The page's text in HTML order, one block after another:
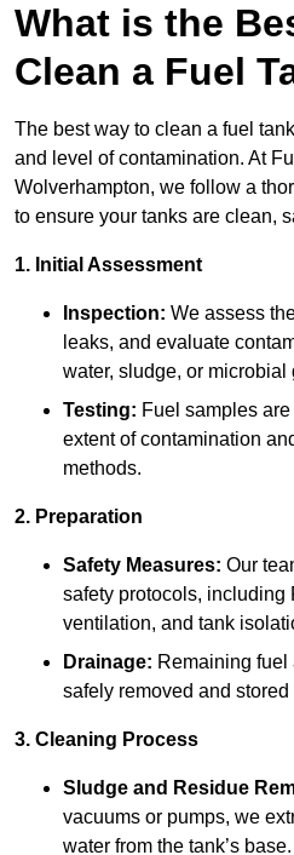
What is the
Clean a Fuel
The best way to clean a fuel
and level of contamination. At
Wolverhampton, we follow a
to ensure your tanks are clean,
1. Initial Assessment
Inspection: We assess
leaks, and evaluate
water, sludge, or microbial
Testing: Fuel samples
extent of contamination
methods.
2. Preparation
Safety Measures: Our
safety protocols, including
ventilation, and tank
Drainage: Remaining fuel
safely removed and
3. Cleaning Process
Sludge and Residue
vacuums or pumps, we
water from the tank’s base.